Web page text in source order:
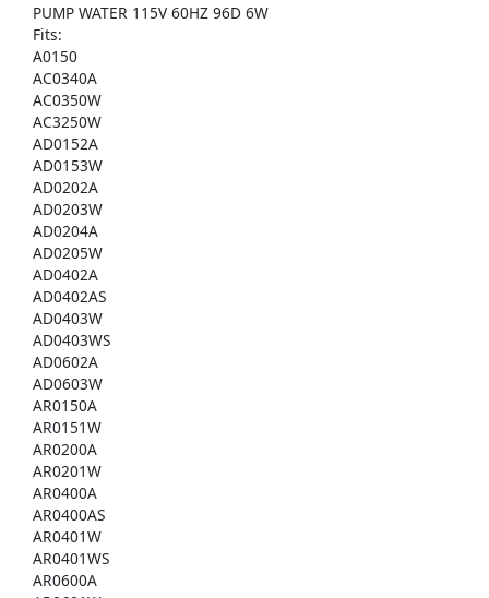
PUMP WATER 115V 60HZ 96D 6W
Fits:
A0150
AC0340A
AC0350W
AC3250W
AD0152A
AD0153W
AD0202A
AD0203W
AD0204A
AD0205W
AD0402A
AD0402AS
AD0403W
AD0403WS
AD0602A
AD0603W
AR0150A
AR0151W
AR0200A
AR0201W
AR0400A
AR0400AS
AR0401W
AR0401WS
AR0600A